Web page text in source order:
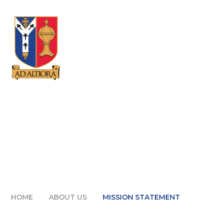
HOME ABOUT US MISSION STATEMENT